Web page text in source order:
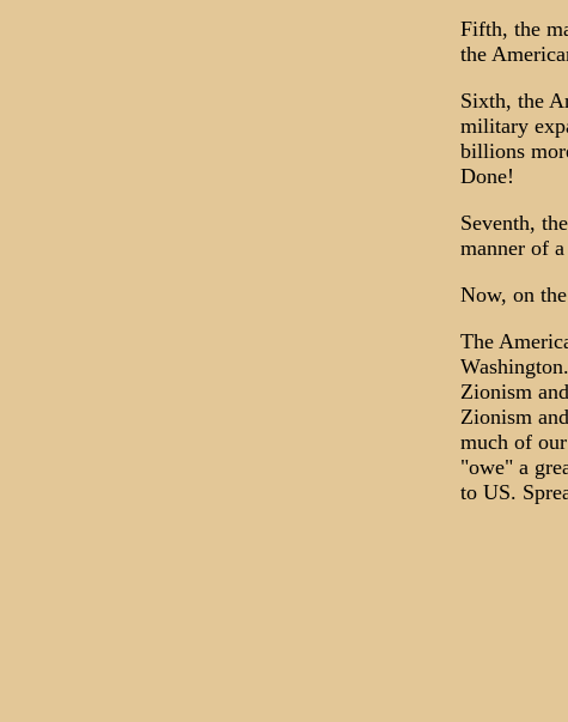
Fifth, the
the
Sixth, the
military
billions
Done!
Seventh,
manner of
Now, on
The
Zionism
Zionism
much of
"owe" a
to US.